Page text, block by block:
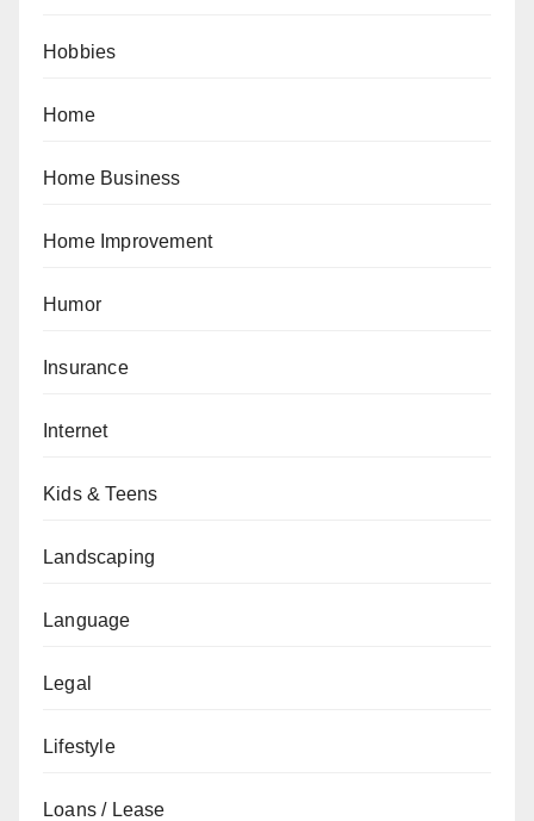
Hobbies
Home
Home Business
Home Improvement
Humor
Insurance
Internet
Kids & Teens
Landscaping
Language
Legal
Lifestyle
Loans / Lease